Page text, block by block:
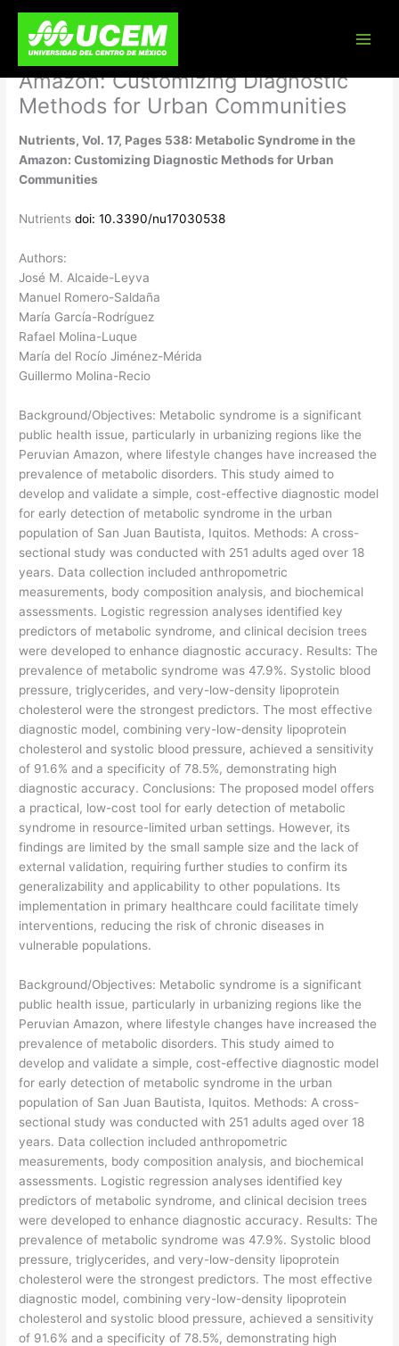
content
Nutrients, Vol. 17, Pages 538:
Metabolic Syndrome in the
Amazon: Customizing Diagnostic
Methods for Urban Communities
Nutrients, Vol. 17, Pages 538: Metabolic Syndrome in the
Amazon: Customizing Diagnostic Methods for Urban
Communities
Nutrientsdoi: 10.3390/nu17030538
Authors:
José M. Alcaide-Leyva
Manuel Romero-Saldaña
María García-Rodríguez
Rafael Molina-Luque
María del Rocío Jiménez-Mérida
Guillermo Molina-Recio
Background/Objectives: Metabolic syndrome is a significant
public health issue, particularly in urbanizing regions like the
Peruvian Amazon, where lifestyle changes have increased the
prevalence of metabolic disorders. This study aimed to
develop and validate a simple, cost-effective diagnostic model
for early detection of metabolic syndrome in the urban
population of San Juan Bautista, Iquitos. Methods: A cross-
sectional study was conducted with 251 adults aged over 18
years. Data collection included anthropometric
measurements, body composition analysis, and biochemical
assessments. Logistic regression analyses identified key
predictors of metabolic syndrome, and clinical decision trees
were developed to enhance diagnostic accuracy. Results: The
prevalence of metabolic syndrome was 47.9%. Systolic blood
pressure, triglycerides, and very-low-density lipoprotein
cholesterol were the strongest predictors. The most effective
diagnostic model, combining very-low-density lipoprotein
cholesterol and systolic blood pressure, achieved a sensitivity
of 91.6% and a specificity of 78.5%, demonstrating high
diagnostic accuracy. Conclusions: The proposed model offers
a practical, low-cost tool for early detection of metabolic
syndrome in resource-limited urban settings. However, its
findings are limited by the small sample size and the lack of
external validation, requiring further studies to confirm its
generalizability and applicability to other populations. Its
implementation in primary healthcare could facilitate timely
interventions, reducing the risk of chronic diseases in
vulnerable populations.
​Background/Objectives: Metabolic syndrome is a significant
public health issue, particularly in urbanizing regions like the
Peruvian Amazon, where lifestyle changes have increased the
prevalence of metabolic disorders. This study aimed to
develop and validate a simple, cost-effective diagnostic model
for early detection of metabolic syndrome in the urban
population of San Juan Bautista, Iquitos. Methods: A cross-
sectional study was conducted with 251 adults aged over 18
years. Data collection included anthropometric
measurements, body composition analysis, and biochemical
assessments. Logistic regression analyses identified key
predictors of metabolic syndrome, and clinical decision trees
were developed to enhance diagnostic accuracy. Results: The
prevalence of metabolic syndrome was 47.9%. Systolic blood
pressure, triglycerides, and very-low-density lipoprotein
cholesterol were the strongest predictors. The most effective
diagnostic model, combining very-low-density lipoprotein
cholesterol and systolic blood pressure, achieved a sensitivity
of 91.6% and a specificity of 78.5%, demonstrating high